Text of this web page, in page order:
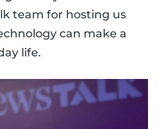
team for hosting us
can make a
life.